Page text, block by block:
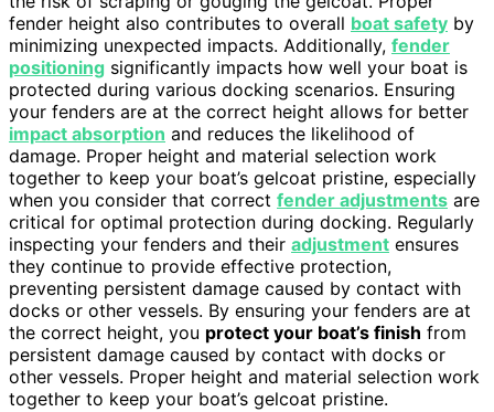
fender height also contributes to overall boat safety by
minimizing unexpected impacts. Additionally, fender
positioning significantly impacts how well your boat is
protected during various docking scenarios. Ensuring
your fenders are at the correct height allows for better
impact absorption and reduces the likelihood of
damage. Proper height and material selection work
together to keep your boat’s gelcoat pristine, especially
when you consider that correct fender adjustments are
critical for optimal protection during docking. Regularly
inspecting your fenders and their adjustment ensures
they continue to provide effective protection,
preventing persistent damage caused by contact with
docks or other vessels. By ensuring your fenders are at
the correct height, you protect your boat’s finish from
persistent damage caused by contact with docks or
other vessels. Proper height and material selection work
together to keep your boat’s gelcoat pristine.